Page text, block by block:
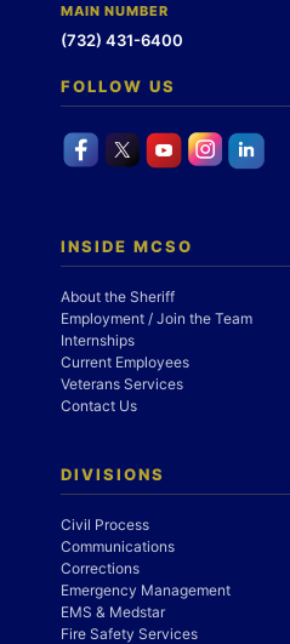
MAIN NUMBER
(732) 431-6400
FOLLOW US
INSIDE MCSO
About the Sheriff
Employment / Join the Team
Internships
Current Employees
Veterans Services
Contact Us
DIVISIONS
Civil Process
Communications
Corrections
Emergency Management
EMS & Medstar
Fire Safety Services